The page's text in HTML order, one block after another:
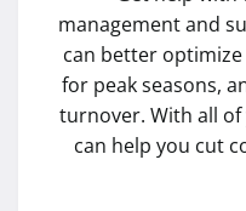
management and
can better
for peak seasons,
turnover. With all of
can help you cut